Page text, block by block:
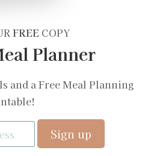
FREECOPY
Planner
and a Free Meal Planning